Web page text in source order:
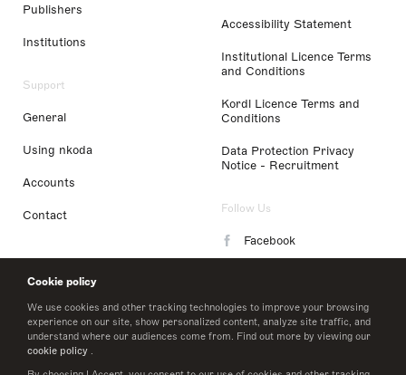
Cookie policy
We use cookies and other tracking technologies to improve your browsing
experience on our site, show personalized content, analyze site traffic, and
understand where our audiences come from. Find out more by viewing our
cookie policy .
Publishers
Institutions
Support
General
Using nkoda
Accounts
Contact
Accessibility Statement
Institutional Licence Terms
and Conditions
Kordl Licence Terms and
Conditions
Data Protection Privacy
Notice - Recruitment
Follow Us
Facebook
LinkedIn
Twitter